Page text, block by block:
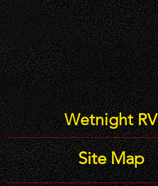
Wetnight RV
Site Map